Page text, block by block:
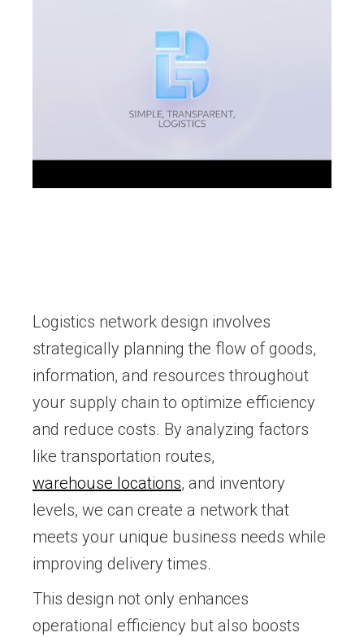
Logistics network design involves
strategically planning the flow of goods,
information, and resources throughout
your supply chain to optimize efficiency
and reduce costs. By analyzing factors
like transportation routes,
warehouse locations, and inventory
levels, we can create a network that
meets your unique business needs while
improving delivery times.
This design not only enhances
operational efficiency but also boosts